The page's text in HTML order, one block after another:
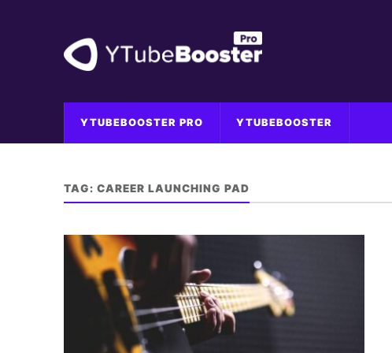
YTUBEBOOSTER PRO YTUBEBOOSTER
TAG: CAREER LAUNCHING PAD